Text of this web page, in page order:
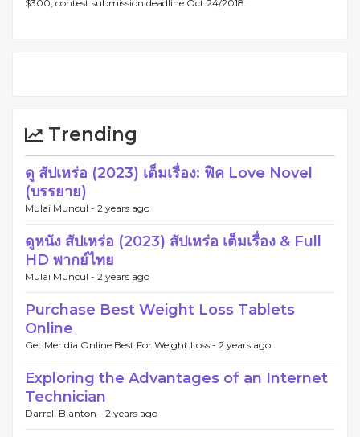
$300, contest submission deadline Oct 24/2018.
Trending
ดู สัปเหร่อ (2023) เต็มเรื่อง: ฟิค Love Novel
(บรรยาย)
Mulai Muncul - 2 years ago
ดูหนัง สัปเหร่อ (2023) สัปเหร่อ เต็มเรื่อง & Full
HD พากย์ไทย
Mulai Muncul - 2 years ago
Purchase Best Weight Loss Tablets
Online
Get Meridia Online Best For Weight Loss - 2 years ago
Exploring the Advantages of an Internet
Technician
Darrell Blanton - 2 years ago